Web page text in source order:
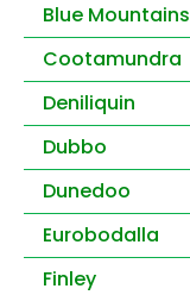
Blue Mountains
Cootamundra
Deniliquin
Dubbo
Dunedoo
Eurobodalla
Finley